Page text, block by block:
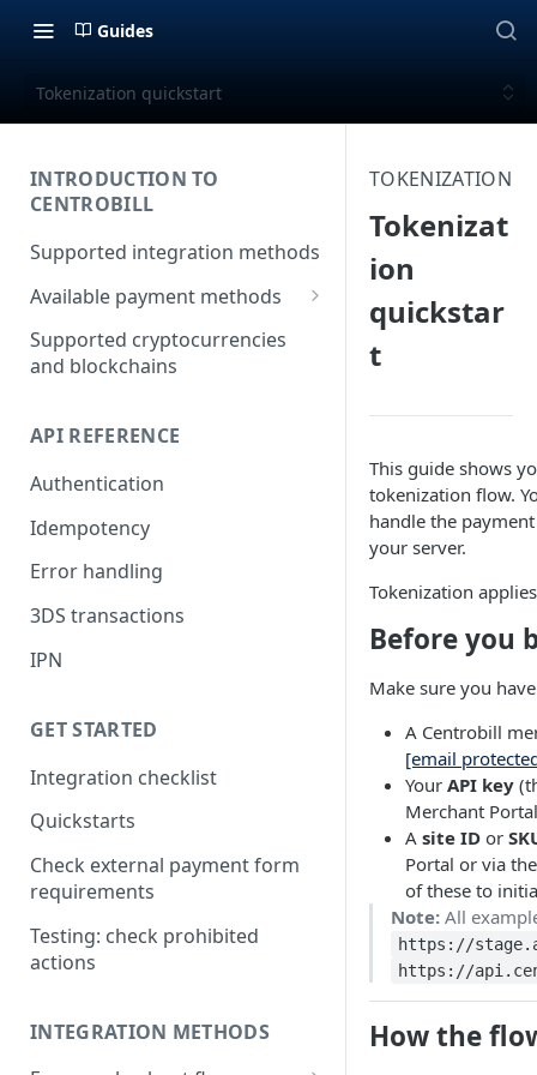
Guides
Tokenization quickstart
INTRODUCTION TO
CENTROBILL
Supported integration methods
Available payment methods
LATAM (Latin American)
payment methods
Supported cryptocurrencies
and blockchains
API REFERENCE
Authentication
Idempotency
Error handling
3DS transactions
IPN
GET STARTED
Integration checklist
Quickstarts
Check external payment form
requirements
Testing: check prohibited
actions
INTEGRATION METHODS
TOKENIZATION
Tokenizat
ion
quickstar
t
This guide shows
tokenization flow.
handle the
your server.
Tokenization
Before you
Make sure you
A Centrobill
[email
Your API key
Merchant
A site ID or
Portal or via
of these to
Note: All
https://
https://
How the